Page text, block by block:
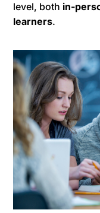
level, both in-
learners.